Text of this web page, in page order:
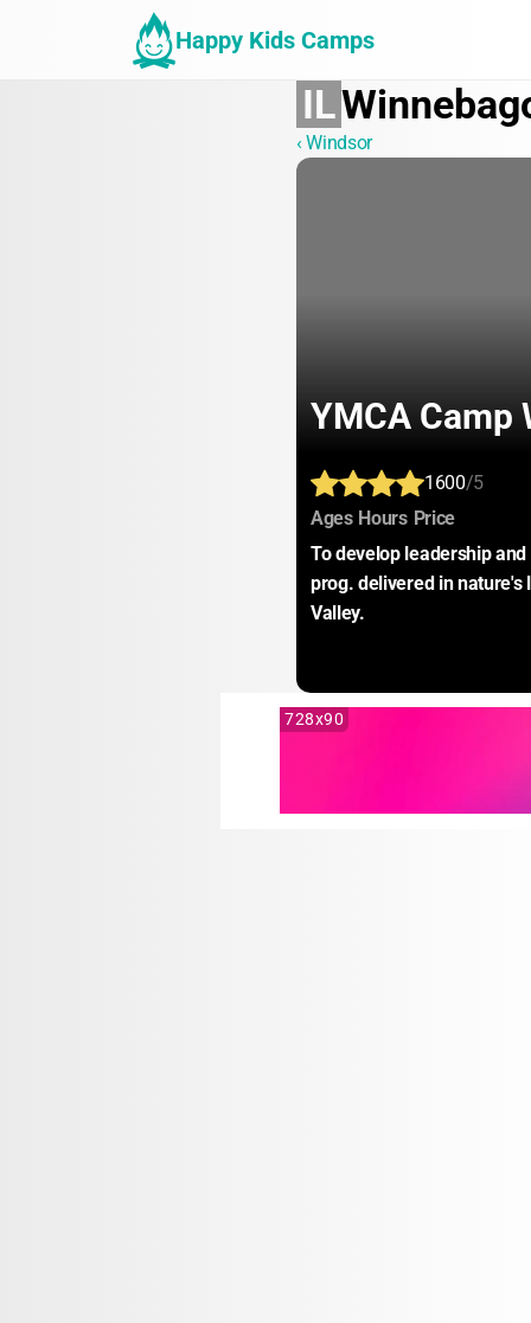
Happy Kids Camps
IL
‹ Windsor
YMCA Camp
1600/5
Ages: Hours: Price:
To develop leadership
prog. delivered in nature's
Valley.
728x90